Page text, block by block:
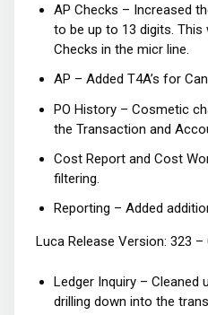
AP Checks – Increased
to be up to 13 digits.
Checks in the micr line.
AP – Added T4A’s for
PO History – Cosmetic
the Transaction and
Cost Report and Cost
filtering.
Reporting – Added
Luca Release Version: 323
Ledger Inquiry – Cleaned
drilling down into the